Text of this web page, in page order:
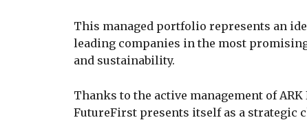
This managed portfolio represents an
leading companies in the most
and sustainability.
Thanks to the active management of
FutureFirst presents itself as a strategic